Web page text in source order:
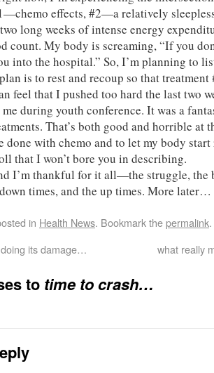
effects, #2—a relatively
long weeks of intense energy
count. My body is screaming, “If you
into the hospital.” So, I’m planning to
is to rest and recoup so that treatment
feel that I pushed too hard the last two
during youth conference. It was a
That’s both good and horrible at
done with chemo and to let my body
that I won’t bore you in describing.
I’m thankful for it all—the struggle, the
times, and the up times. More later…
in Health News. Bookmark thepermalink.
its damage… what really
to time to crash…